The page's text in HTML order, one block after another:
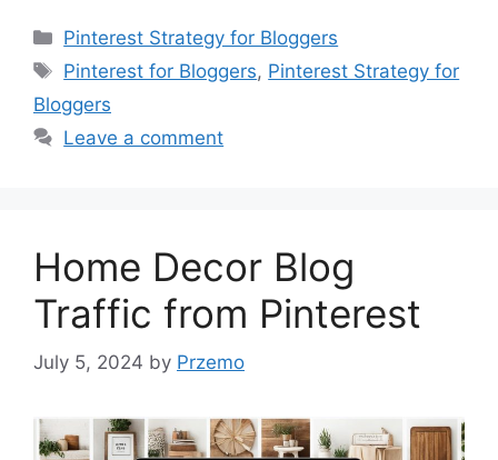
Categories
Pinterest Strategy for Bloggers
Tags
Pinterest for Bloggers, Pinterest Strategy for
Bloggers
Leave a comment
Home Decor Blog
Traffic from Pinterest
July 5, 2024 by Przemo